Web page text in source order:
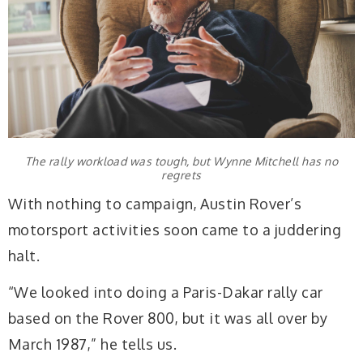
The rally workload was tough, but Wynne Mitchell has no
regrets
With nothing to campaign, Austin Rover’s
motorsport activities soon came to a juddering
halt.
“We looked into doing a Paris-Dakar rally car
based on the Rover 800, but it was all over by
March 1987,” he tells us.